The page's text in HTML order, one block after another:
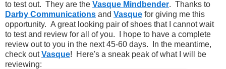
to test out. They are the Vasque Mindbender. Thanks to
Darby Communications and Vasque for giving me this
opportunity. A great looking pair of shoes that I cannot wait
to test and review for all of you. I hope to have a complete
review out to you in the next 45-60 days. In the meantime,
check outVasque! Here's a sneak peak of what I will be
reviewing: